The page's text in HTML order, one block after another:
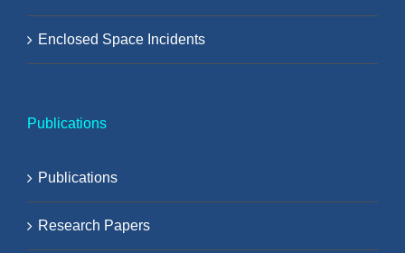
Enclosed Space Incidents
Publications
Publications
Research Papers